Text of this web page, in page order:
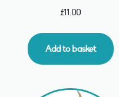
£11.00
Add to basket